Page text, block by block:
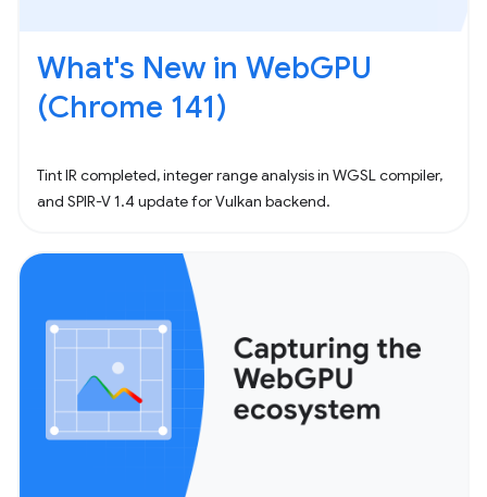
What's New in WebGPU
(Chrome 141)
Tint IR completed, integer range analysis in WGSL compiler,
and SPIR-V 1.4 update for Vulkan backend.